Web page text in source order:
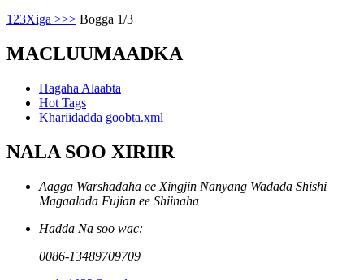
1 23Xiga >>> Bogga 1/3
MACLUUMAADKA
Hagaha Alaabta
Hot Tags
Khariidadda goobta.xml
NALA SOO XIRIIR
Aagga Warshadaha ee Xingjin Nanyang Wadada Shishi
Magaalada Fujian ee Shiinaha
Hadda Na soo wac:
0086-13489709709